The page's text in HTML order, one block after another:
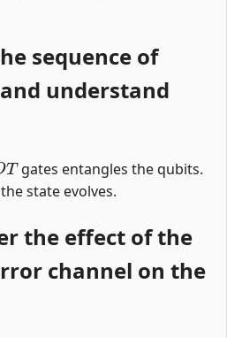
sequence of
understand
T
gates entangles the qubits.
state evolves.
the effect of the
channel on the